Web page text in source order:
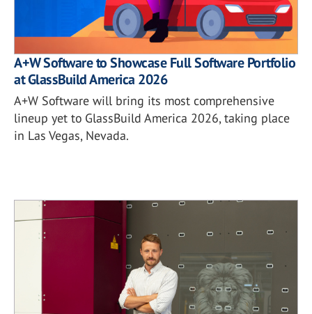
A+W Software to Showcase Full Software Portfolio
at GlassBuild America 2026
A+W Software will bring its most comprehensive
lineup yet to GlassBuild America 2026, taking place
in Las Vegas, Nevada.